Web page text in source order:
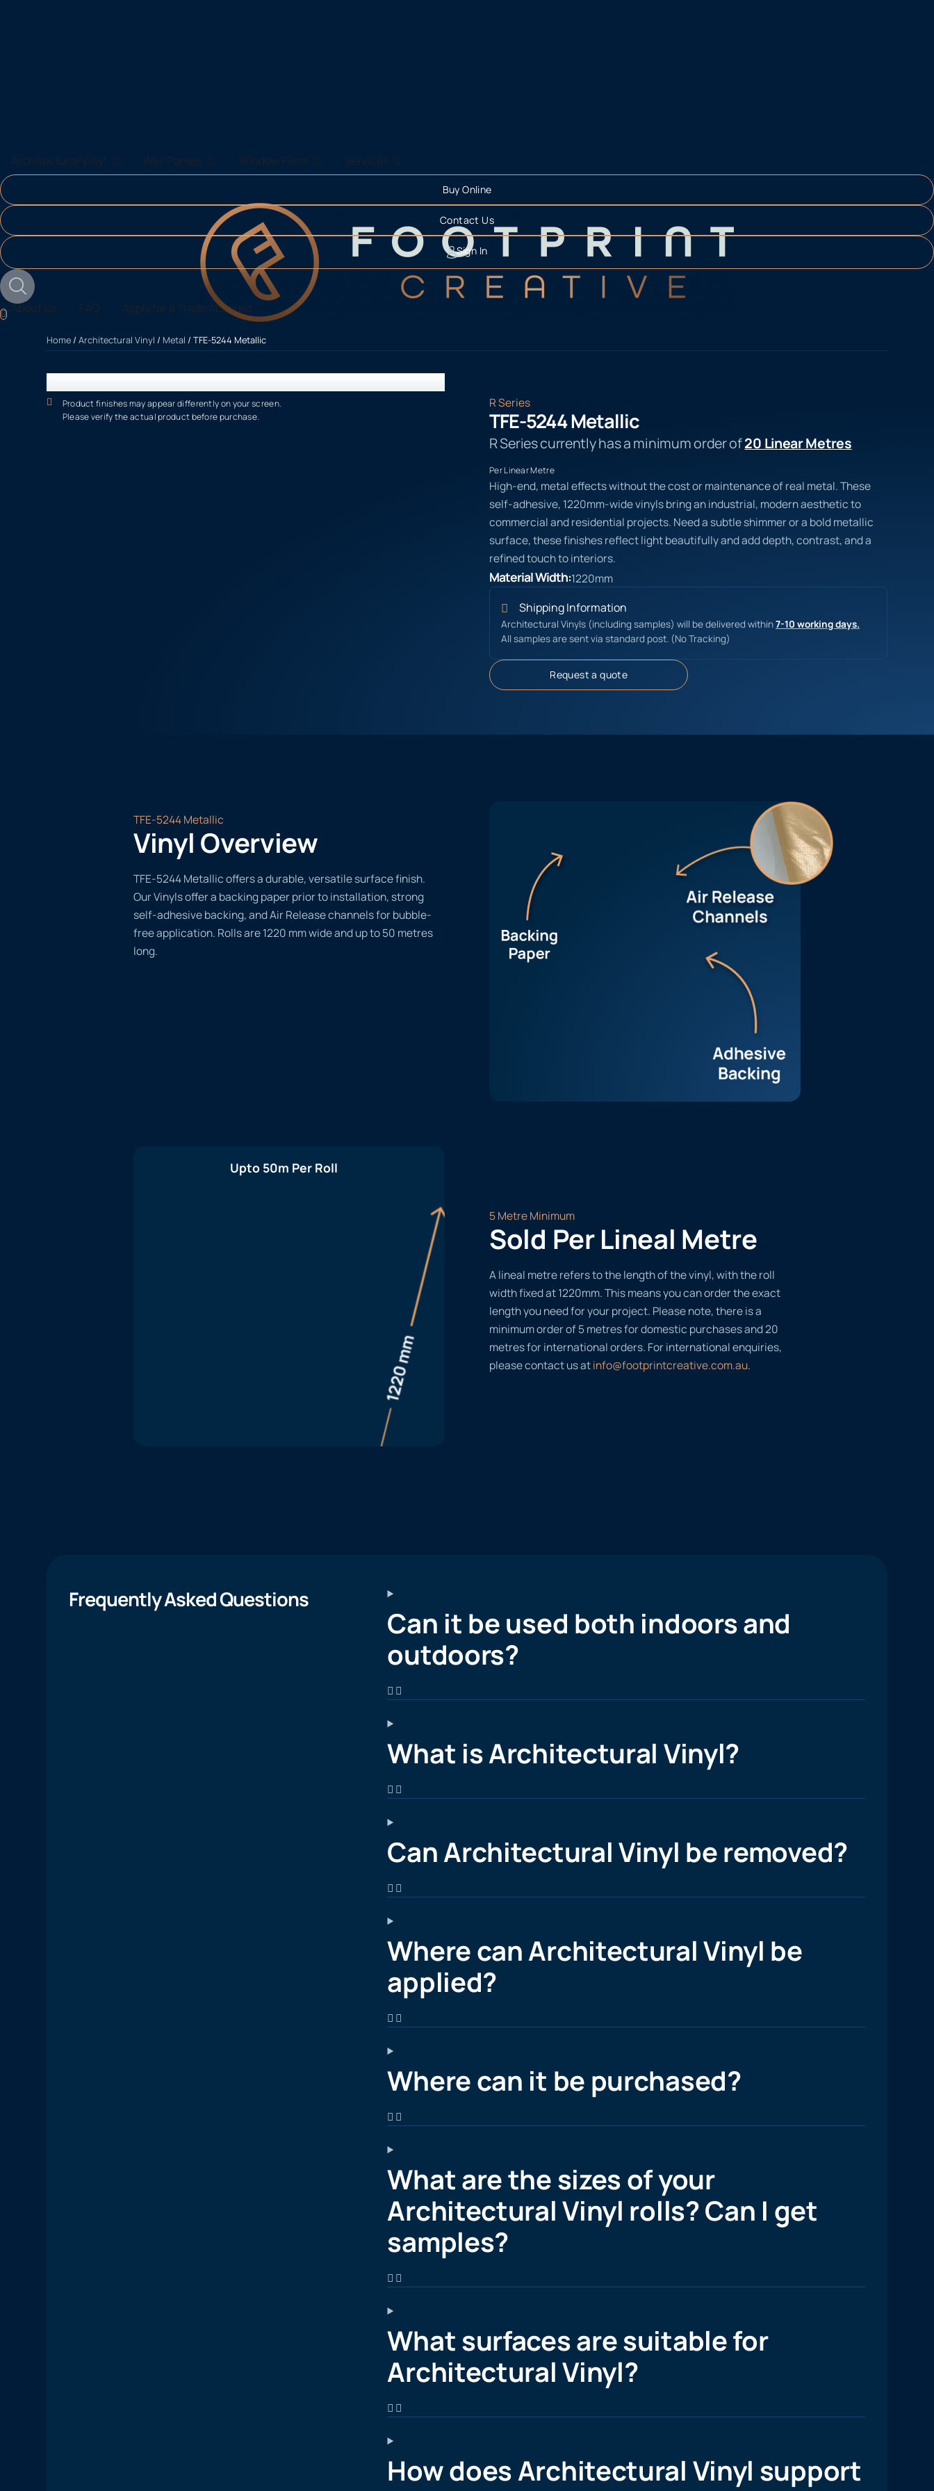
Architectural Vinyl Wall Panels Window Films Services
Buy Online
Contact Us
Sign In
Home/Architectural Vinyl / Metal / TFE-5244 Metallic
Product finishes may appear differently on your screen.
Please verify the actual product before purchase.
R Series
TFE-5244 Metallic
R Series currently has a minimum order of20 Linear Metres
Per Linear Metre
High-end, metal effects without the cost or maintenance of real metal. These
self-adhesive, 1220mm-wide vinyls bring an industrial, modern aesthetic to
commercial and residential projects. Need a subtle shimmer or a bold metallic
surface, these finishes reflect light beautifully and add depth, contrast, and a
refined touch to interiors.
Material Width:1220mm
Shipping Information
Architectural Vinyls (including samples) will be delivered within7-10 working days.
All samples are sent via standard post. (No Tracking)
Request a quote
TFE-5244 Metallic
Vinyl Overview
TFE-5244 Metallic offers a durable, versatile surface finish.
Our Vinyls offer a backing paper prior to installation, strong
self-adhesive backing, and Air Release channels for bubble-
free application. Rolls are 1220 mm wide and up to 50 metres
long.
Upto 50m Per Roll
5 Metre Minimum
Sold Per Lineal Metre
A lineal metre refers to the length of the vinyl, with the roll
width fixed at 1220mm. This means you can order the exact
length you need for your project. Please note, there is a
minimum order of 5 metres for domestic purchases and 20
metres for international orders. For international enquiries,
please contact us atinfo@footprintcreative.com.au.
Frequently Asked Questions
Can it be used both indoors and
outdoors?
What is Architectural Vinyl?
Can Architectural Vinyl be removed?
Where can Architectural Vinyl be
applied?
Where can it be purchased?
What are the sizes of your
Architectural Vinyl rolls? Can I get
samples?
What surfaces are suitable for
Architectural Vinyl?
How does Architectural Vinyl support